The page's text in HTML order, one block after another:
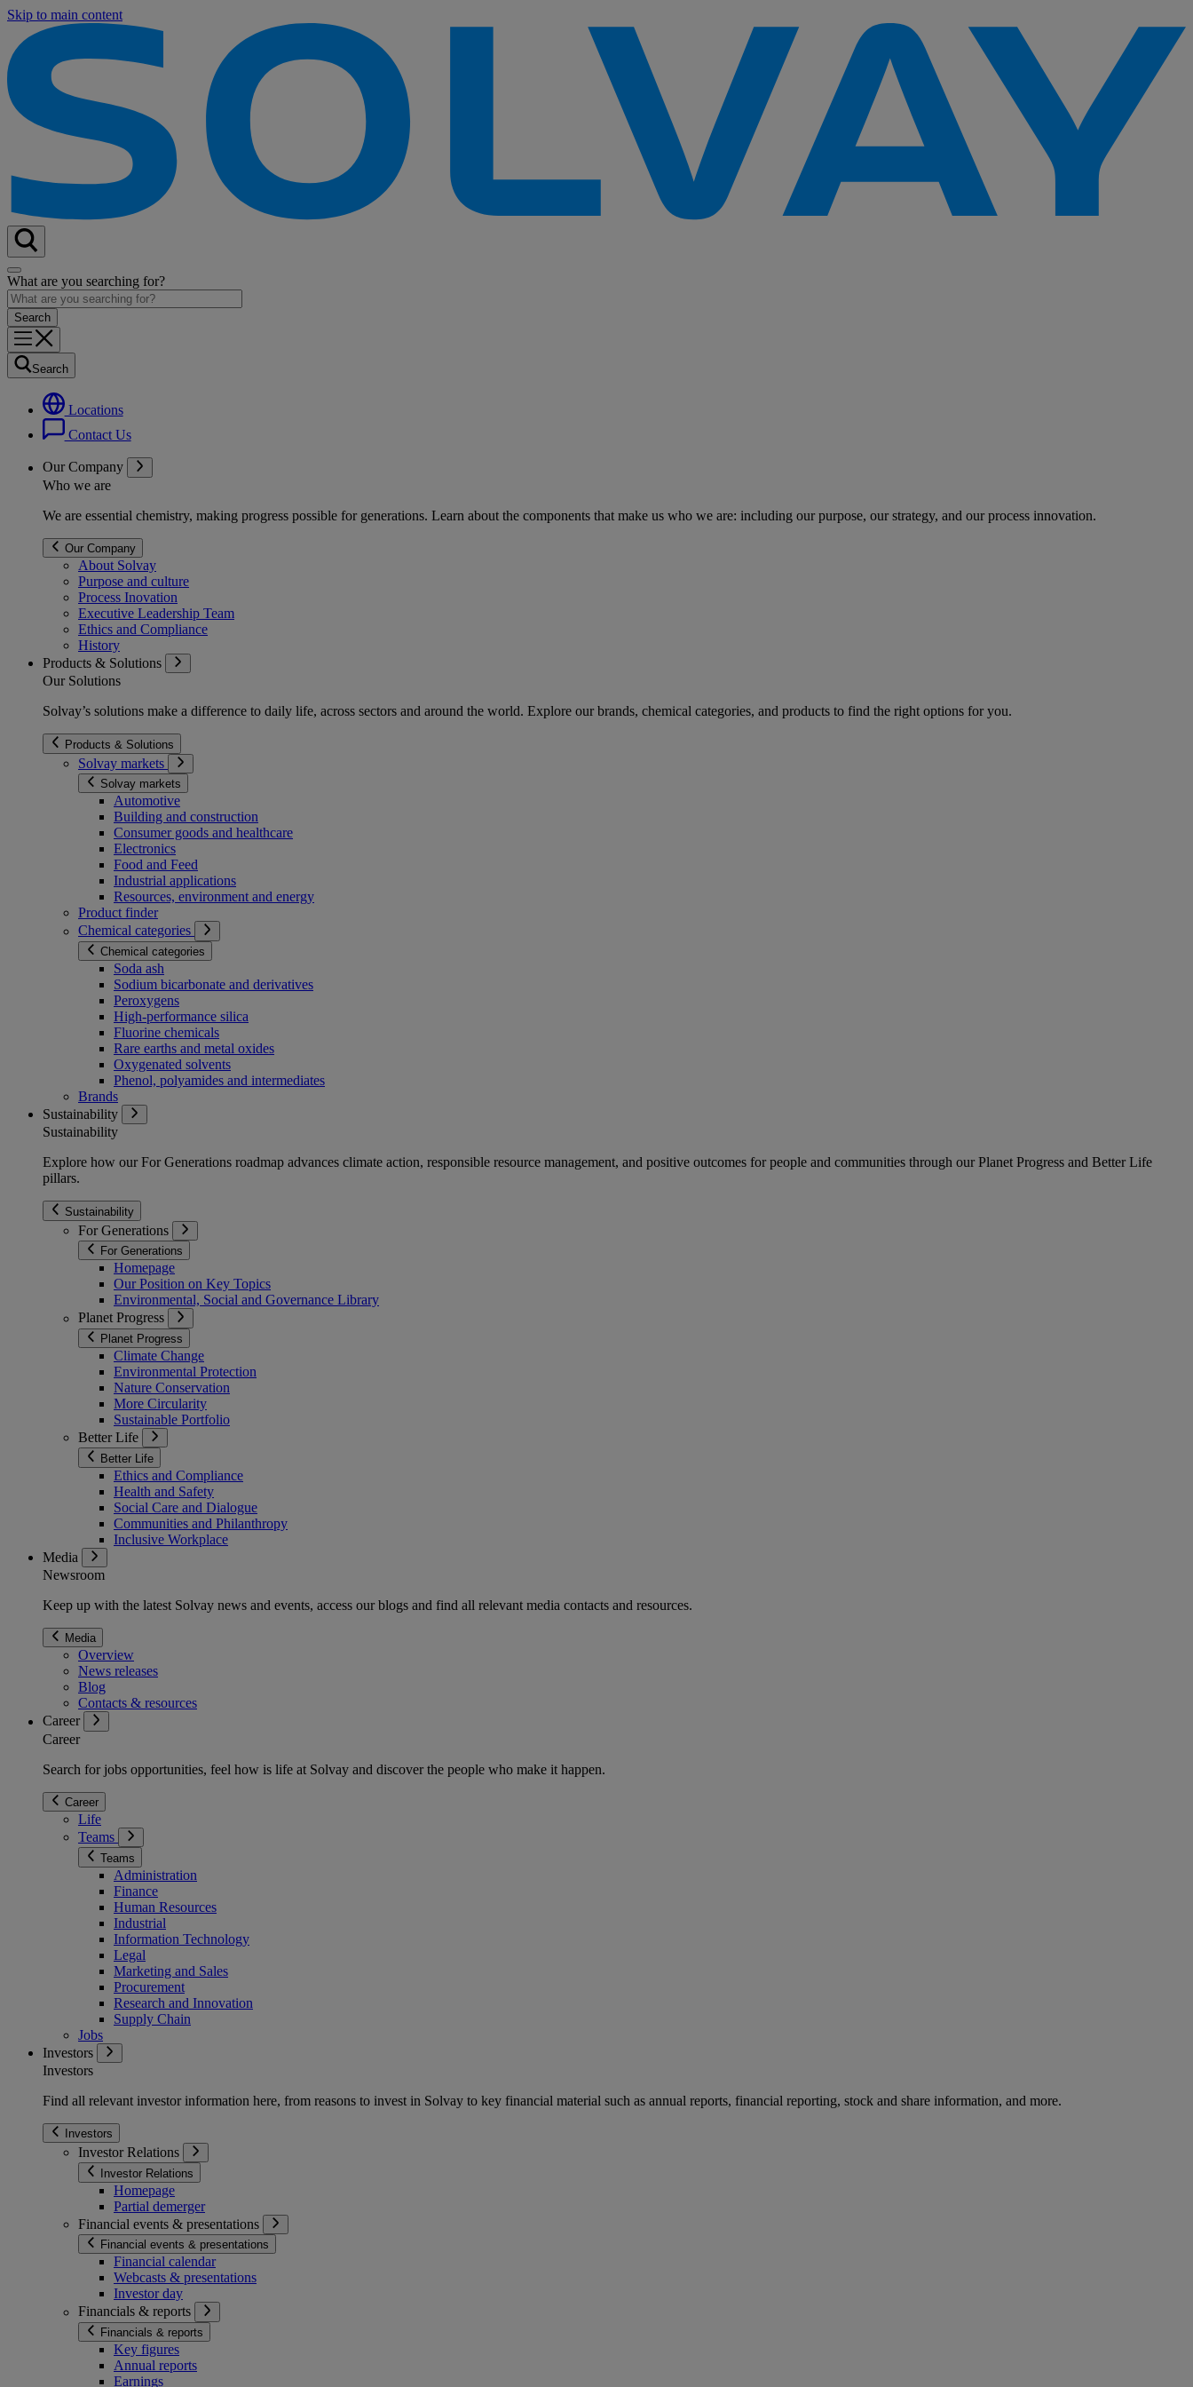
Skip to main content
What are you searching for?
Search
Locations
Contact Us
Our Company
Who we are
We are essential chemistry, making progress possible for generations. Learn about the components that make us who we are: including our purpose, our strategy, and our process innovation.
Our Company
About Solvay
Purpose and culture
Process Inovation
Executive Leadership Team
Ethics and Compliance
History
Products & Solutions
Our Solutions
Solvay’s solutions make a difference to daily life, across sectors and around the world. Explore our brands, chemical categories, and products to find the right options for you.
Products & Solutions
Solvay markets
Solvay markets
Automotive
Building and construction
Consumer goods and healthcare
Electronics
Food and Feed
Industrial applications
Resources, environment and energy
Product finder
Chemical categories
Chemical categories
Soda ash
Sodium bicarbonate and derivatives
Peroxygens
High-performance silica
Fluorine chemicals
Rare earths and metal oxides
Oxygenated solvents
Phenol, polyamides and intermediates
Brands
Sustainability
Sustainability
Explore how our For Generations roadmap advances climate action, responsible resource management, and positive outcomes for people and communities through our Planet Progress and Better Life
pillars.
Sustainability
For Generations
For Generations
Homepage
Our Position on Key Topics
Environmental, Social and Governance Library
Planet Progress
Planet Progress
Climate Change
Environmental Protection
Nature Conservation
More Circularity
Sustainable Portfolio
Better Life
Better Life
Ethics and Compliance
Health and Safety
Social Care and Dialogue
Communities and Philanthropy
Inclusive Workplace
Media
Newsroom
Keep up with the latest Solvay news and events, access our blogs and find all relevant media contacts and resources.
Media
Overview
News releases
Blog
Contacts & resources
Career
Career
Search for jobs opportunities, feel how is life at Solvay and discover the people who make it happen.
Career
Life
Teams
Teams
Administration
Finance
Human Resources
Industrial
Information Technology
Legal
Marketing and Sales
Procurement
Research and Innovation
Supply Chain
Jobs
Investors
Investors
Find all relevant investor information here, from reasons to invest in Solvay to key financial material such as annual reports, financial reporting, stock and share information, and more.
Investors
Investor Relations
Investor Relations
Homepage
Partial demerger
Financial events & presentations
Financial events & presentations
Financial calendar
Webcasts & presentations
Investor day
Financials & reports
Financials & reports
Key figures
Annual reports
Earnings